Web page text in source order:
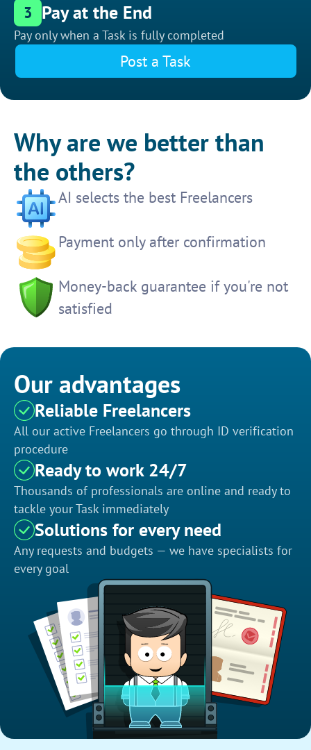
3 Pay at the End
Pay only when a Task is fully completed
Post a Task
Why are we better than
the others?
AI selects the best Freelancers
Payment only after confirmation
Money-back guarantee if you're not
satisfied
Our advantages
Reliable Freelancers
All our active Freelancers go through ID verification
procedure
Ready to work 24/7
Thousands of professionals are online and ready to
tackle your Task immediately
Solutions for every need
Any requests and budgets — we have specialists for
every goal